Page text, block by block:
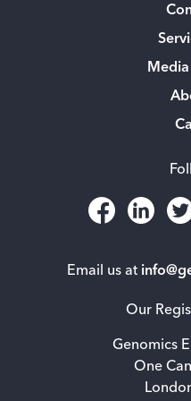
Email us at
Our
Genomics
One